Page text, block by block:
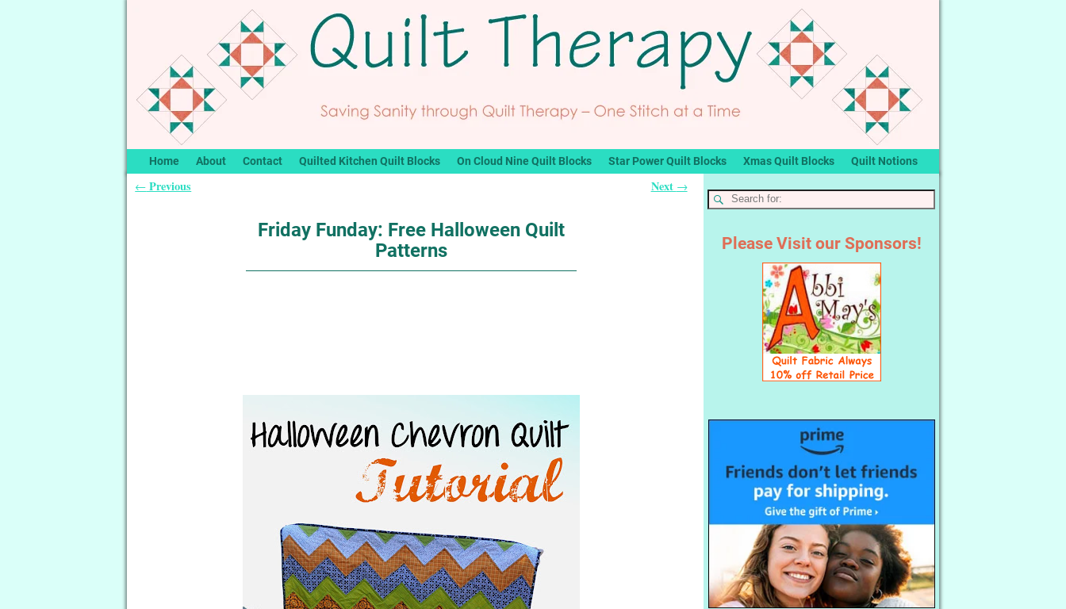
Home About Contact Quilted Kitchen Quilt Blocks On Cloud Nine Quilt Blocks Star Power Quilt Blocks Xmas Quilt Blocks Quilt Notions
← Previous Next →
Friday Funday: Free Halloween Quilt
Patterns
Please Visit our Sponsors!